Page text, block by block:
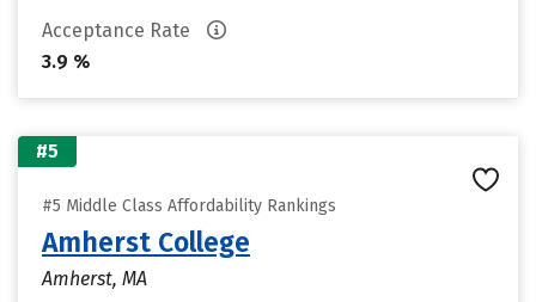
Acceptance Rate
3.9 %
#5
#5 Middle Class Affordability Rankings
Amherst College
Amherst, MA